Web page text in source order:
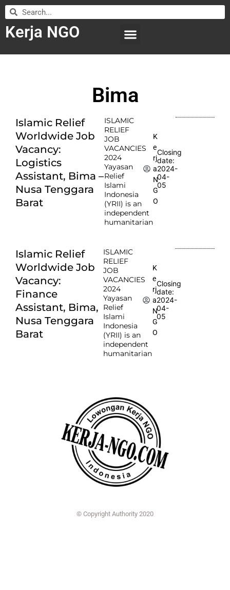
Kerja NGO
Bima
Islamic Relief
Worldwide Job
Vacancy:
Logistics
Assistant, Bima –
Nusa Tenggara
Barat
ISLAMIC
RELIEF
JOB
VACANCIES
2024
Yayasan
Relief
Islami
Indonesia
(YRII) is an
independent
humanitarian
K
e
rj
a
N
G
O
Closing
date:
2024-
04-
05
Islamic Relief
Worldwide Job
Vacancy:
Finance
Assistant, Bima,
Nusa Tenggara
Barat
ISLAMIC
RELIEF
JOB
VACANCIES
2024
Yayasan
Relief
Islami
Indonesia
(YRII) is an
independent
humanitarian
K
e
rj
a
N
G
O
Closing
date:
2024-
04-
05
© Copyright Authority 2020